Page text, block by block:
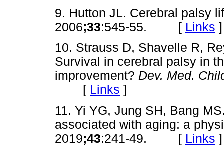
9. Hutton JL. Cerebral palsy
2006;33:545-55. [ Links ]
10. Strauss D, Shavelle R,
Survival in cerebral palsy in
improvement? Dev. Med.
[ Links ]
11. Yi YG, Jung SH, Bang
associated with aging: a
2019;43:241-49. [ Links ]